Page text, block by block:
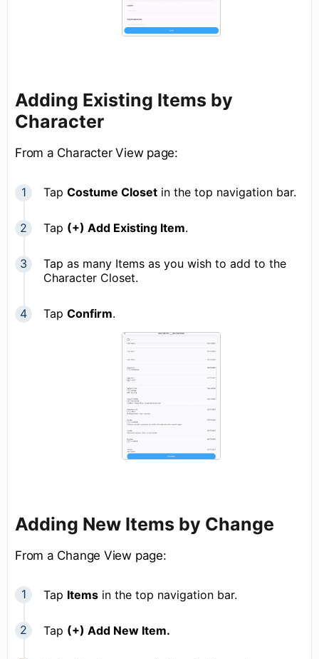
Adding Existing Items by
Character
From a Character View page:
Tap Costume Closet in the top navigation bar.
Tap (+) Add Existing Item.
Tap as many Items as you wish to add to the
Character Closet.
Tap Confirm.
Adding New Items by Change
From a Change View page:
Tap Items in the top navigation bar.
Tap (+) Add New Item.